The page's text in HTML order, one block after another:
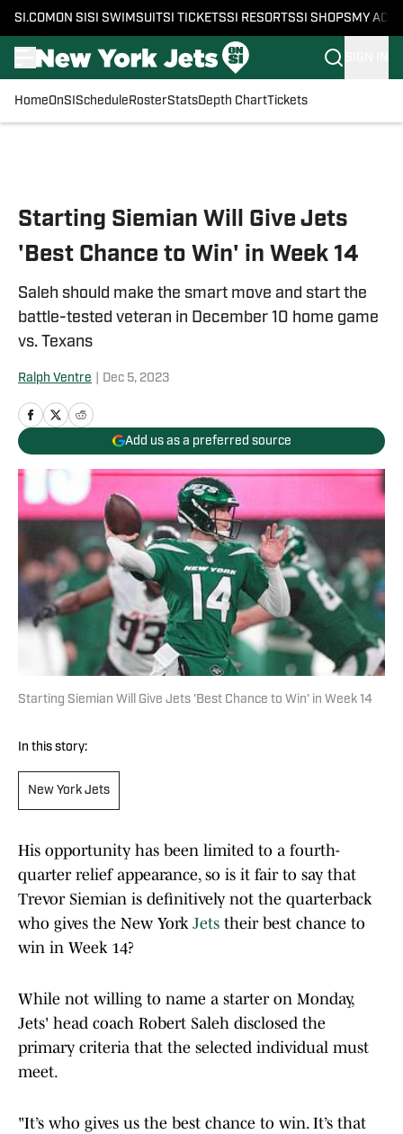
SI.COM ON SI SI SWIMSUITSI TICKETSSI RESORTSSI SHOPS MY
HomeOnSI Schedule RosterStatsDepth ChartTickets
Starting Siemian Will Give Jets
'Best Chance to Win' in Week 14
Saleh should make the smart move and start the
battle-tested veteran in December 10 home game
vs. Texans
Ralph Ventre Dec 5, 2023
Add us as a preferred source
Starting Siemian Will Give Jets 'Best Chance to Win' in Week 14
In this story:
New York Jets
His opportunity has been limited to a fourth-
quarter relief appearance, so is it fair to say that
Trevor Siemian is definitively not the quarterback
who gives the New York Jets their best chance to
win in Week 14?
While not willing to name a starter on Monday,
Jets' head coach Robert Saleh disclosed the
primary criteria that the selected individual must
meet.
"It’s who gives us the best chance to win. It’s that